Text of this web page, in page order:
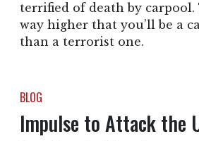
terrified of death by carpool.
way higher that you’ll be a
than a terrorist one.
BLOG
Impulse to Attack the